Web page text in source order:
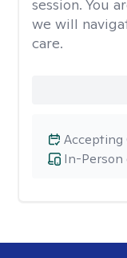
session. You
we will
care.
In-Person
Accepting